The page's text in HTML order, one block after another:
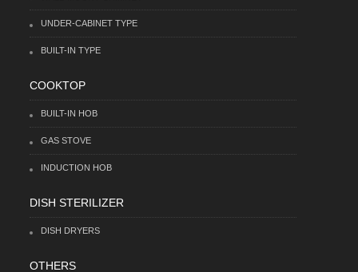
UNDER-CABINET TYPE
BUILT-IN TYPE
COOKTOP
BUILT-IN HOB
GAS STOVE
INDUCTION HOB
DISH STERILIZER
DISH DRYERS
OTHERS